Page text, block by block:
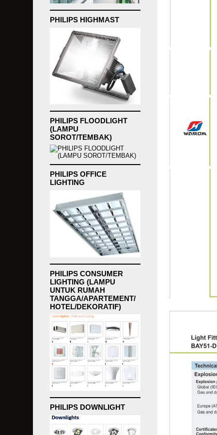
PHILIPS HIGHMAST
PHILIPS FLOODLIGHT
(LAMPU
SOROT/TEMBAK)
PHILIPS OFFICE
LIGHTING
PHILIPS CONSUMER
LIGHTING (LAMPU
UNTUK RUMAH
TANGGA/APARTEMENT/
HOTEL/DEKORATIF)
PHILIPS DOWNLIGHT